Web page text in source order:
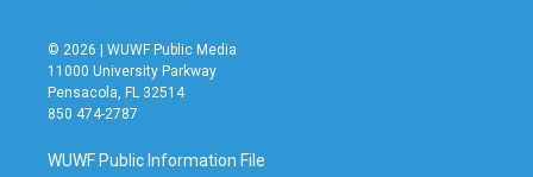
© 2026 | WUWF Public Media
11000 University Parkway
Pensacola, FL 32514
850 474-2787
WUWF Public Information File